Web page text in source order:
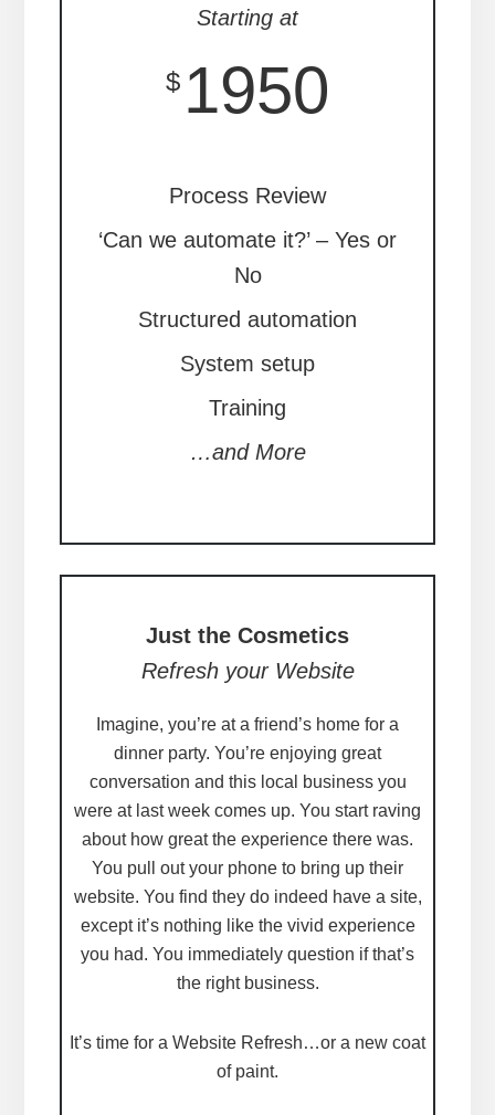
Starting at
$ 1950
Process Review
‘Can we automate it?’ – Yes or
No
Structured automation
System setup
Training
…and More
Just the Cosmetics
Refresh your Website
Imagine, you’re at a friend’s home for a
dinner party. You’re enjoying great
conversation and this local business you
were at last week comes up. You start raving
about how great the experience there was.
You pull out your phone to bring up their
website. You find they do indeed have a site,
except it’s nothing like the vivid experience
you had. You immediately question if that’s
the right business.
It’s time for a Website Refresh…or a new coat
of paint.